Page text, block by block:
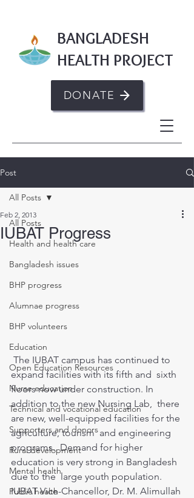
BANGLADESH
HEALTH PROJECT
DONATE
Post
All Posts
Health and health care
Bangladesh issues
BHP progress
Alumnae progress
BHP volunteers
Education
Open Education Resources
Nurse education
Technical and vocational education
Supporters and donors
Rural development
Mental health
Public health
All Posts
IUBAT Progress
Feb 2, 2013
expand facilities with its fifth and  sixth
floors now under construction. In
addition to the new Nursing Lab,  there
are new, well-equipped facilities for the
agriculture, tourism  and engineering
programs.  Demand for higher
education is very strong in Bangladesh
due to the  large youth population.
IUBAT Vice-Chancellor, Dr. M. Alimullah